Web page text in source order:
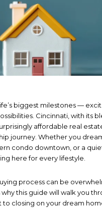
biggest milestones —
Cincinnati, with its
affordable real
journey. Whether you
condo downtown, or a
here for every lifestyle.
process can be
why this guide will walk you
closing on your dream